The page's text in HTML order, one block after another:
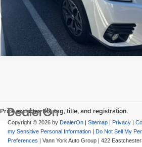
Request More
Price excludes tax, tag, title, and registration.
Copyright © 2026 by DealerOn | Sitemap | Privacy |
my Sensitive Personal Information | Do Not Sell My
Preferences | Vann York Auto Group | 422 Eastchester